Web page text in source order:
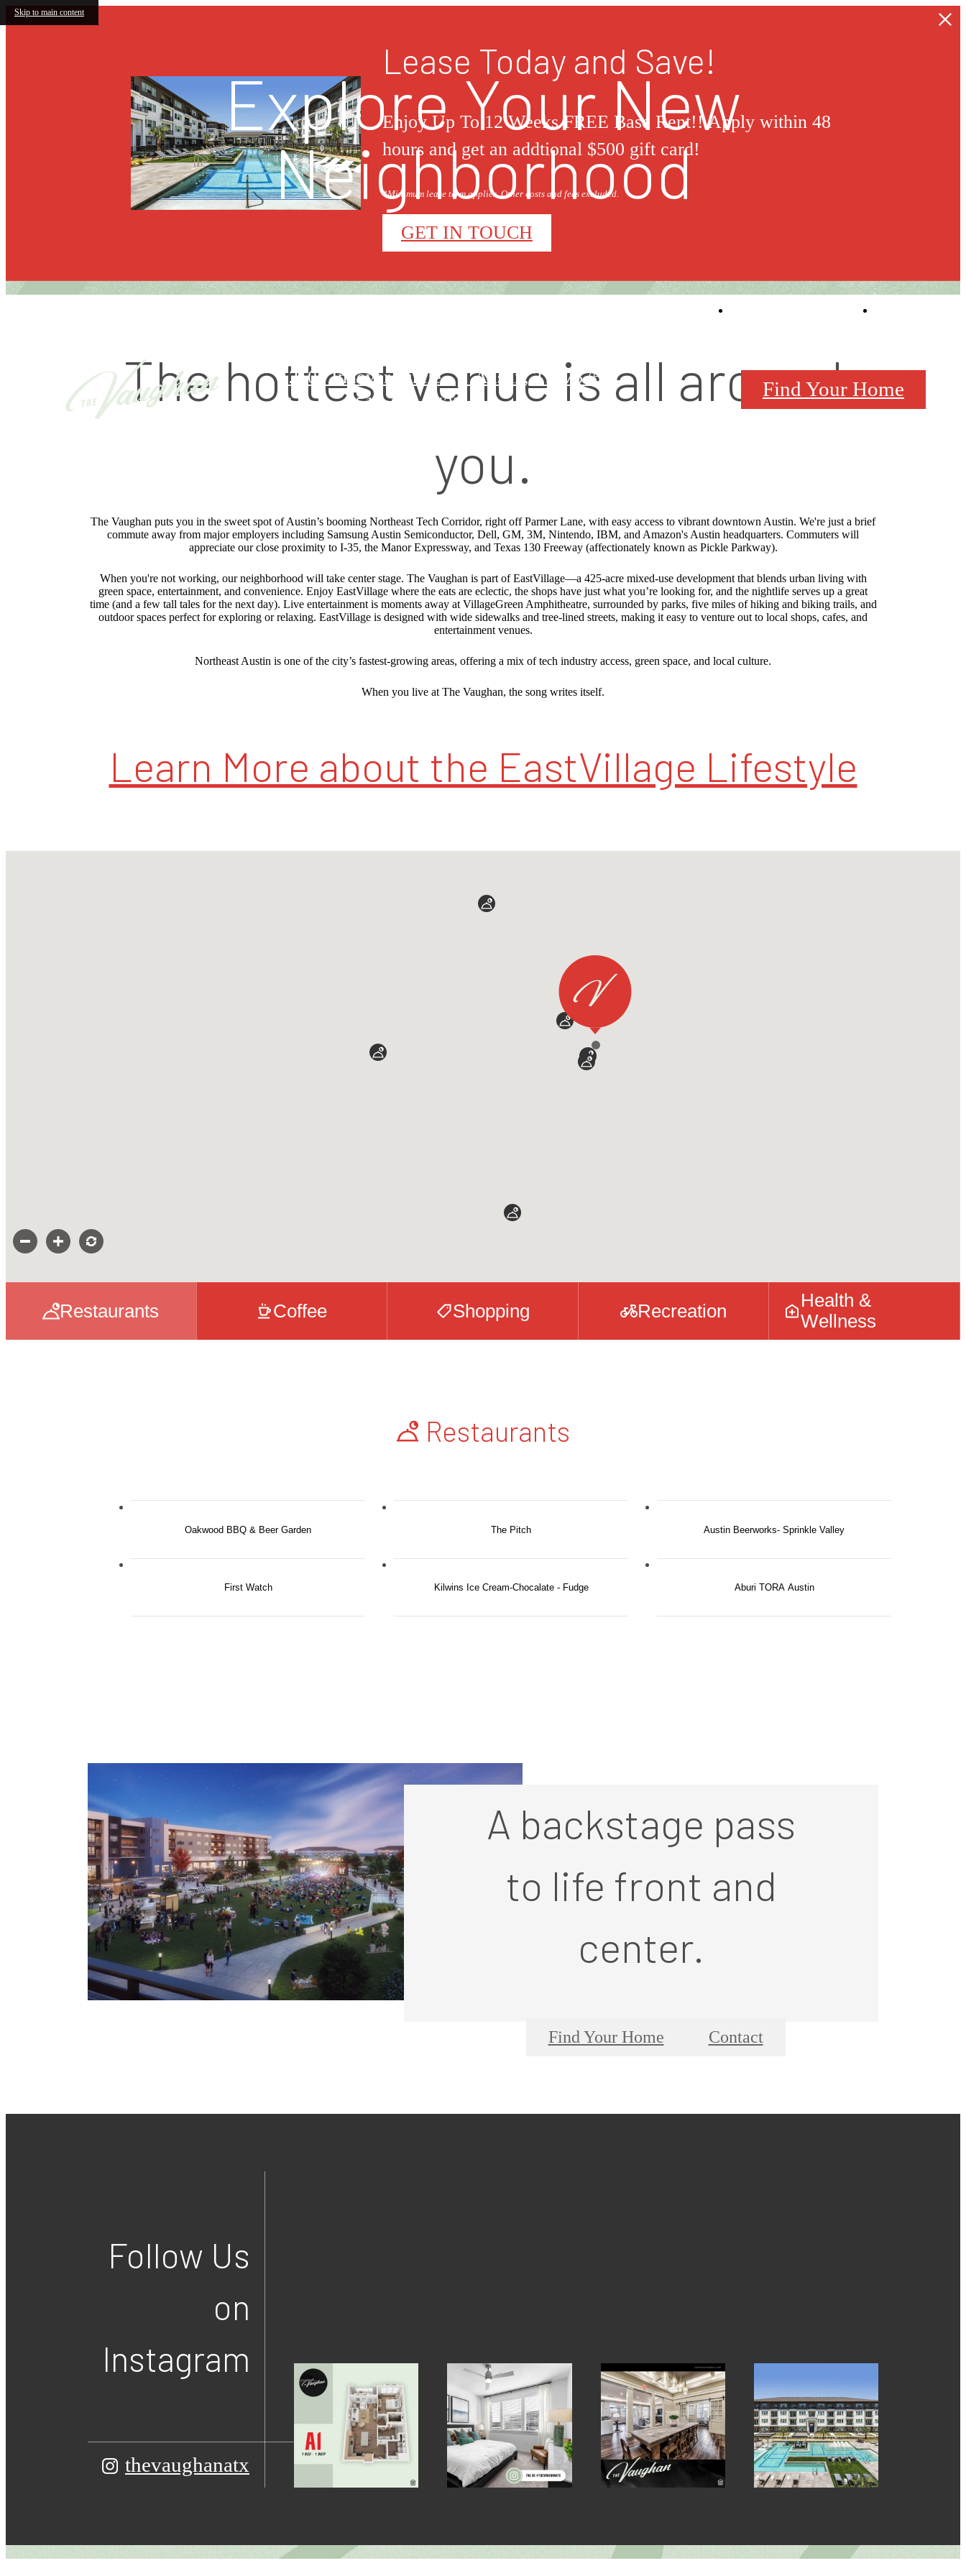
Skip to main content
Lease Today and Save!
Enjoy Up To 12 Weeks FREE Base Rent!! Apply within 48
hours and get an addtional $500 gift card!
*Minimum lease term applies. Other costs and fees excluded.
GET IN TOUCH
12601 Innovar Circle| Austin, TX 78754
Call us at 512-601-8422
Find Your Home
Explore Your New
Neighborhood
The hottest venue is all around
you.
The Vaughan puts you in the sweet spot of Austin’s booming Northeast Tech Corridor, right off Parmer Lane, with easy access to vibrant downtown Austin. We're just a brief
commute away from major employers including Samsung Austin Semiconductor, Dell, GM, 3M, Nintendo, IBM, and Amazon's Austin headquarters. Commuters will
appreciate our close proximity to I-35, the Manor Expressway, and Texas 130 Freeway (affectionately known as Pickle Parkway).
When you're not working, our neighborhood will take center stage. The Vaughan is part of EastVillage—a 425-acre mixed-use development that blends urban living with
green space, entertainment, and convenience. Enjoy EastVillage where the eats are eclectic, the shops have just what you’re looking for, and the nightlife serves up a great
time (and a few tall tales for the next day). Live entertainment is moments away at VillageGreen Amphitheatre, surrounded by parks, five miles of hiking and biking trails, and
outdoor spaces perfect for exploring or relaxing. EastVillage is designed with wide sidewalks and tree-lined streets, making it easy to venture out to local shops, cafes, and
entertainment venues.
Northeast Austin is one of the city’s fastest-growing areas, offering a mix of tech industry access, green space, and local culture.
When you live at The Vaughan, the song writes itself.
Learn More about the EastVillage Lifestyle
Restaurants Coffee Shopping Recreation
Health &
Wellness
Restaurants
Oakwood BBQ & Beer Garden The Pitch Austin Beerworks- Sprinkle Valley
First Watch Kilwins Ice Cream-Chocalate - Fudge Aburi TORA Austin
A backstage pass
to life front and
center.
Find Your Home Contact
Follow Us
on
Instagram
thevaughanatx